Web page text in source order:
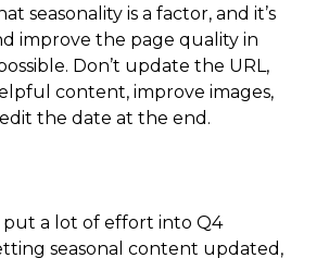
seasonality is a factor, and it’s
improve the page quality in
Don’t update the URL,
content, improve images,
the date at the end.
put a lot of effort into Q4
seasonal content updated,